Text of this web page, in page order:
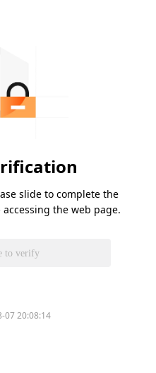
slide to complete the
the web page.
to verify
07 20:08:14